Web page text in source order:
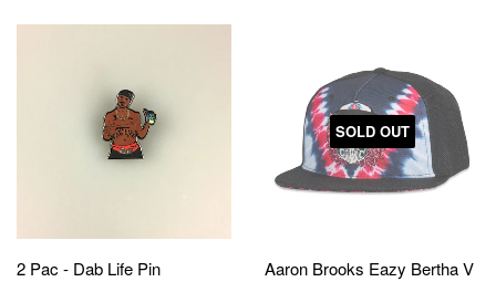
2 Pac - Dab Life Pin
SOLD OUT
Aaron Brooks Eazy Bertha V